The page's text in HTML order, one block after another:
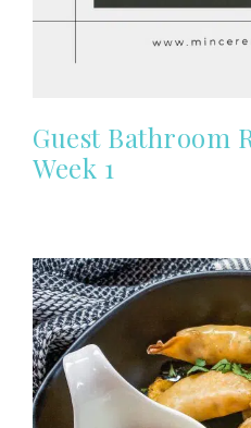
Guest Bathroom
Week 1